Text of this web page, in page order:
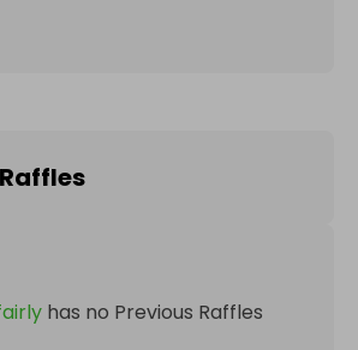
has no Previous Raffles